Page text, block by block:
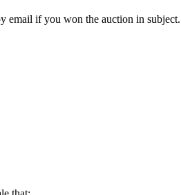
email if you won the auction in subject.